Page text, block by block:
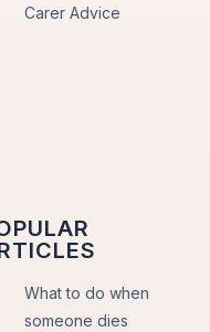
Carer Advice
What to do when
someone dies